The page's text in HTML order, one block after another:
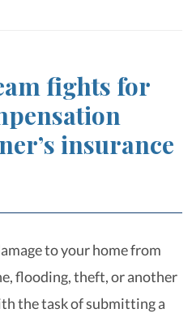
fights for
insurance
to your home from
flooding, theft, or another
the task of submitting a